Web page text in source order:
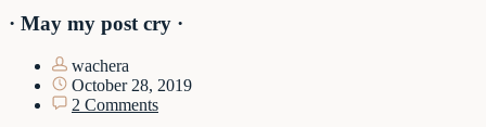
· May my post cry ·
wachera
October 28, 2019
2 Comments